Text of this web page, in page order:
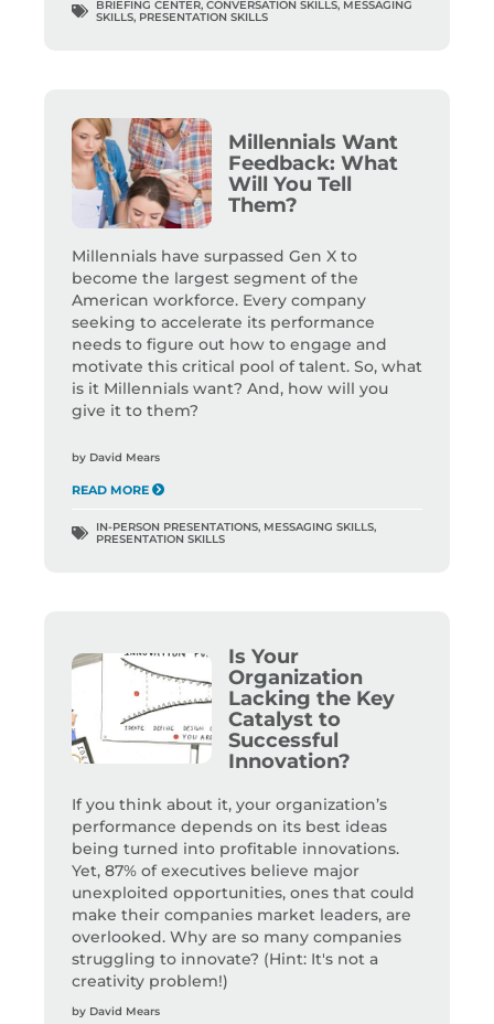
BRIEFING CENTER, CONVERSATION SKILLS, MESSAGING
SKILLS, PRESENTATION SKILLS
Millennials Want
Feedback: What
Will You Tell
Them?
Millennials have surpassed Gen X to
become the largest segment of the
American workforce. Every company
seeking to accelerate its performance
needs to figure out how to engage and
motivate this critical pool of talent. So, what
is it Millennials want? And, how will you
give it to them?
by David Mears
READ MORE
IN-PERSON PRESENTATIONS, MESSAGING SKILLS,
PRESENTATION SKILLS
Is Your
Organization
Lacking the Key
Catalyst to
Successful
Innovation?
If you think about it, your organization’s
performance depends on its best ideas
being turned into profitable innovations.
Yet, 87% of executives believe major
unexploited opportunities, ones that could
make their companies market leaders, are
overlooked. Why are so many companies
struggling to innovate? (Hint: It's not a
creativity problem!)
by David Mears